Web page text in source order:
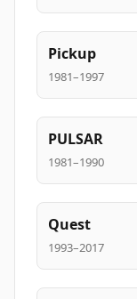
Pickup
1981–1997
PULSAR
1981–1990
Quest
1993–2017